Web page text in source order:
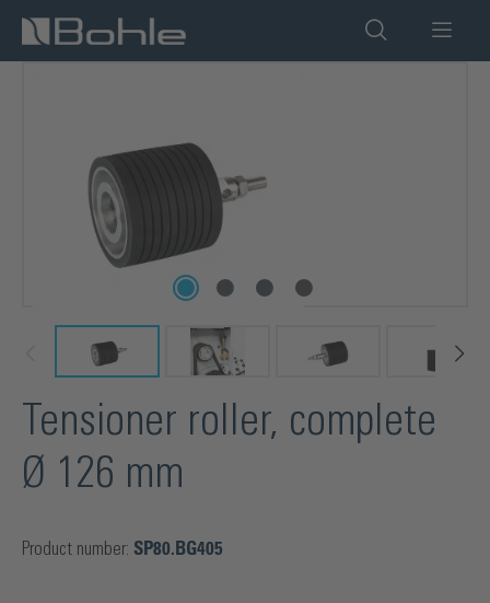
content
Tensioner roller, complete
Ø 126 mm
Product number: SP80.BG405